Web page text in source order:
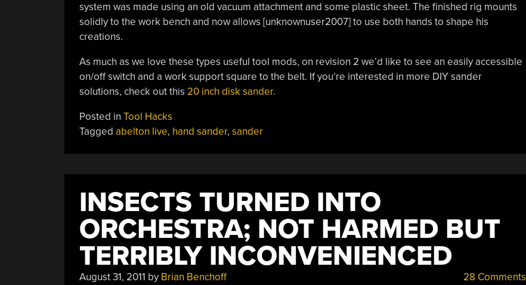
system was made using an old vacuum attachment and some plastic sheet. The finished rig mounts
solidly to the work bench and now allows [unknownuser2007] to use both hands to shape his
creations.
As much as we love these types useful tool mods, on revision 2 we’d like to see an easily accessible
on/off switch and a work support square to the belt. If you’re interested in more DIY sander
solutions, check out this 20 inch disk sander.
Posted in Tool Hacks
Tagged abelton live, hand sander, sander
INSECTS TURNED INTO
ORCHESTRA; NOT HARMED BUT
TERRIBLY INCONVENIENCED
August 31, 2011 by Brian Benchoff 28 Comments